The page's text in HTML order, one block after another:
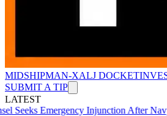
MIDSHIPMAN-XALJ DOCKET
SUBMIT A TIP
LATEST
Seeks Emergency Injunction After